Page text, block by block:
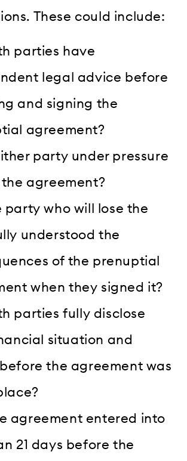
These could include:
parties have
legal advice before
and signing the
agreement?
party under pressure
agreement?
party who will lose the
understood the
of the prenuptial
when they signed it?
parties fully disclose
situation and
the agreement was
agreement entered into
21 days before the